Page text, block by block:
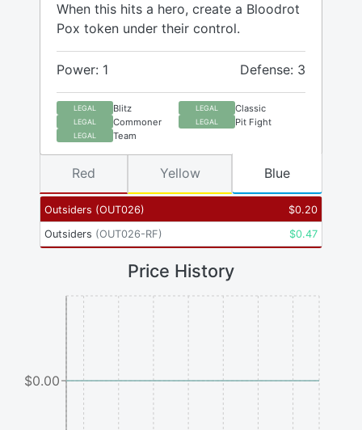
When this hits a hero, create a Bloodrot
Pox token under their control.
Power: 1 Defense: 3
LEGAL Blitz LEGAL Classic
LEGAL Commoner LEGAL Pit Fight
LEGAL Team
Outsiders (OUT026) $0.20
Outsiders (OUT026-RF) $0.47
Red Yellow Blue
Price History
$0.00